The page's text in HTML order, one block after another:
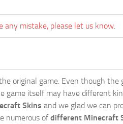
any mistake, please let us know.
original game. Even though
itself may have different
Skins and we glad we can
numerous ofdifferent Minecraft